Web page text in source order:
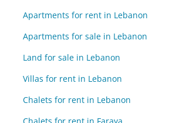
Apartments for rent in Lebanon
Apartments for sale in Lebanon
Land for sale in Lebanon
Villas for rent in Lebanon
Chalets for rent in Lebanon